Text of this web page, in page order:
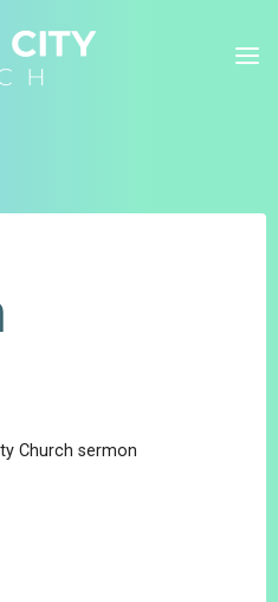
Church sermon